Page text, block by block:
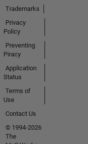
Trademarks
Privacy
Policy
Preventing
Piracy
Application
Status
Terms of
Use
Contact Us
© 1994-2026
The